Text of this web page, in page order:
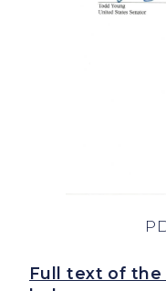
Full text of the